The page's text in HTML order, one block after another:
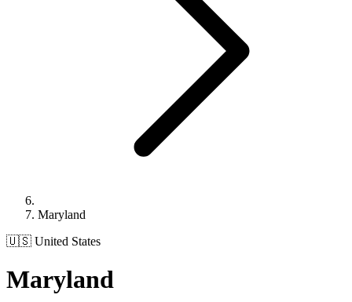
Maryland
🇺🇸 United States
Maryland